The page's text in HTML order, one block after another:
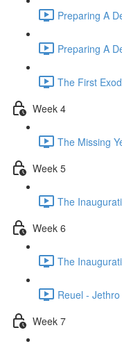
Preparing A
Preparing A
The First
Week 4
The Missing
Week 5
The
Week 6
The
Reuel -
Week 7